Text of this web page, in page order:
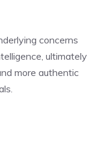
concerns
ultimately
more authentic